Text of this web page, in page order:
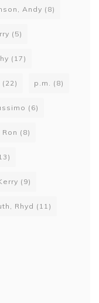
Andy (8)
(5)
(17)
(22) p.m. (8)
(6)
(8)
(9)
Rhyd (11)